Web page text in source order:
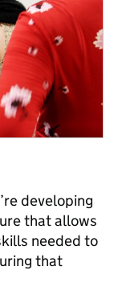
developing
that allows
needed to
that